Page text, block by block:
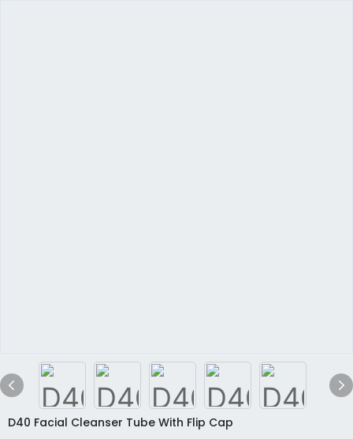
D40 Facial Cleanser Tube With Flip Cap